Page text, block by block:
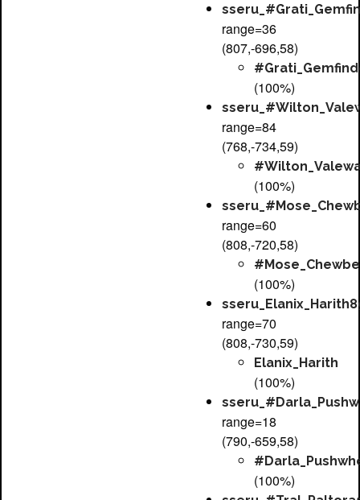
range=36
(807,-696,58)
(100%)
range=84
(768,-734,59)
(100%)
range=60
(808,-720,58)
(100%)
range=70
(808,-730,59)
Elanix_Harith
(100%)
range=18
(790,-659,58)
(100%)